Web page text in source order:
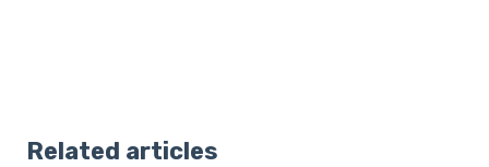
Related articles